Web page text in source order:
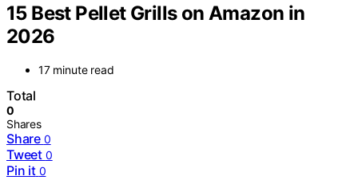
15 Best Pellet Grills on Amazon in
2026
17 minute read
Total
0
Shares
Share 0
Tweet 0
Pin it 0